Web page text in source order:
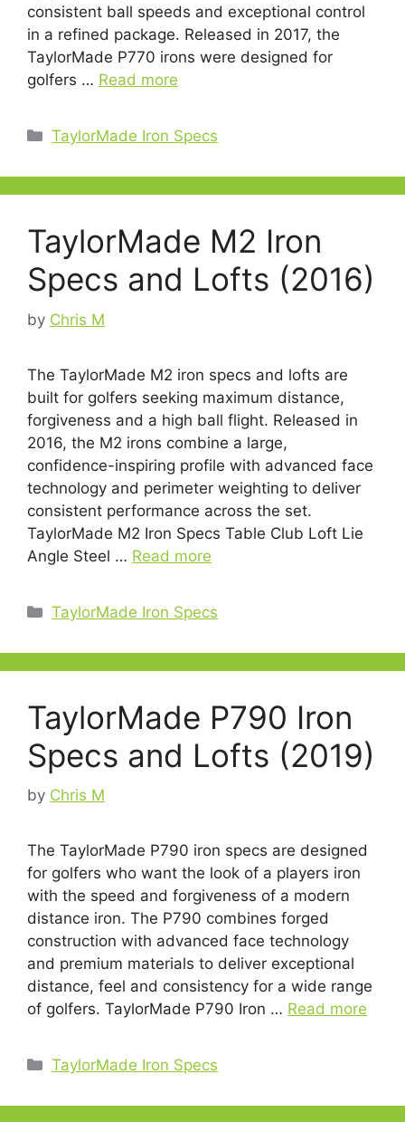
consistent ball speeds and exceptional control
in a refined package. Released in 2017, the
TaylorMade P770 irons were designed for
golfers … Read more
Categories
TaylorMade Iron Specs
TaylorMade M2 Iron
Specs and Lofts (2016)
by Chris M
The TaylorMade M2 iron specs and lofts are
built for golfers seeking maximum distance,
forgiveness and a high ball flight. Released in
2016, the M2 irons combine a large,
confidence-inspiring profile with advanced face
technology and perimeter weighting to deliver
consistent performance across the set.
TaylorMade M2 Iron Specs Table Club Loft Lie
Angle Steel … Read more
Categories
TaylorMade Iron Specs
TaylorMade P790 Iron
Specs and Lofts (2019)
by Chris M
The TaylorMade P790 iron specs are designed
for golfers who want the look of a players iron
with the speed and forgiveness of a modern
distance iron. The P790 combines forged
construction with advanced face technology
and premium materials to deliver exceptional
distance, feel and consistency for a wide range
of golfers. TaylorMade P790 Iron … Read more
Categories
TaylorMade Iron Specs